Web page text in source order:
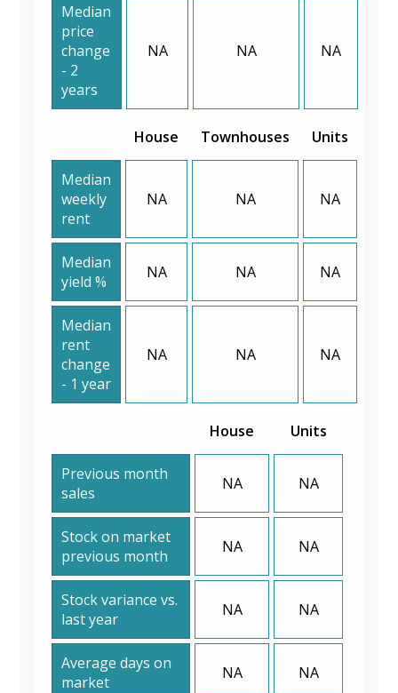
Median
price
change
- 2
years
NA NA NA
House Townhouses Units
Median
weekly
rent
NA NA NA
Median
yield %
NA NA NA
Median
rent
change
- 1 year
NA NA NA
House Units
Previous month
sales
NA NA
Stock on market
previous month
NA NA
Stock variance vs.
last year
NA NA
Average days on
market
NA NA